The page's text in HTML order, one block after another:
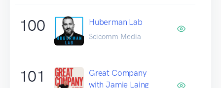
100 Huberman Lab
Scicomm Media
101
Great Company
with Jamie Laing